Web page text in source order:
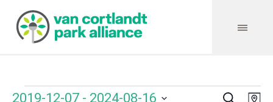
Search
2019-12-07 - 2024-08-16